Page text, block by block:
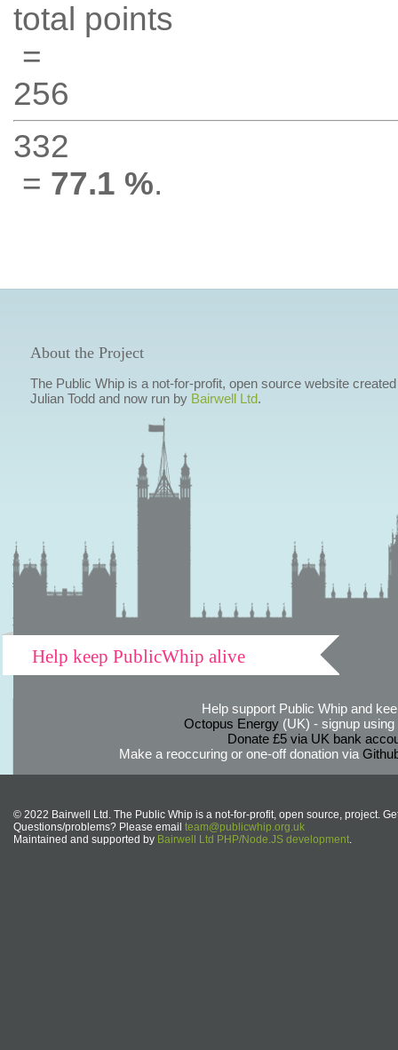
total points
=
256
332
= 77.1 %.
About the Project
The Public Whip is a not-for-profit, open source website
Julian Todd and now run by Bairwell Ltd.
Help keep PublicWhip alive
Help support Public Whip and
Octopus Energy(UK) - signup using
Donate £5 via UK bank
Make a reoccuring or one-off donation via
© 2022 Bairwell Ltd. The Public Whip is a not-for-profit, open source, project.
Questions/problems? Please email team@publicwhip.org.uk
Maintained and supported by Bairwell Ltd PHP/Node.JS development.